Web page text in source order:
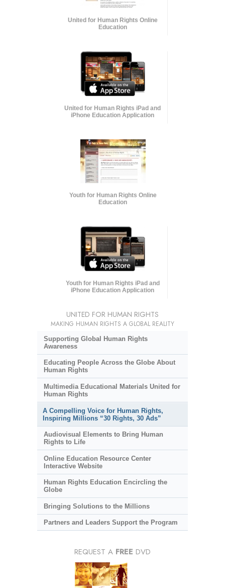
United for Human Rights Online
Education
United for Human Rights iPad and
iPhone Education Application
Youth for Human Rights Online
Education
Youth for Human Rights iPad and
iPhone Education Application
UNITED FOR HUMAN RIGHTS
MAKING HUMAN RIGHTS A GLOBAL REALITY
Supporting Global Human Rights
Awareness
Educating People Across the Globe About
Human Rights
Multimedia Educational Materials United for
Human Rights
A Compelling Voice for Human Rights,
Inspiring Millions “30 Rights, 30 Ads”
Audiovisual Elements to Bring Human
Rights to Life
Online Education Resource Center
Interactive Website
Human Rights Education Encircling the
Globe
Bringing Solutions to the Millions
Partners and Leaders Support the Program
REQUEST A FREE DVD